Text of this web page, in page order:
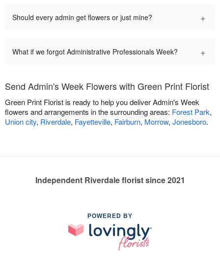
Should every admin get flowers or just mine? +
What if we forgot Administrative Professionals Week? +
Send Admin's Week Flowers with Green Print Florist
Green Print Florist is ready to help you deliver Admin's Week
flowers and arrangements in the surrounding areas: Forest Park,
Union city, Riverdale, Fayetteville, Fairburn, Morrow, Jonesboro.
Independent Riverdale florist since 2021
POWERED BY